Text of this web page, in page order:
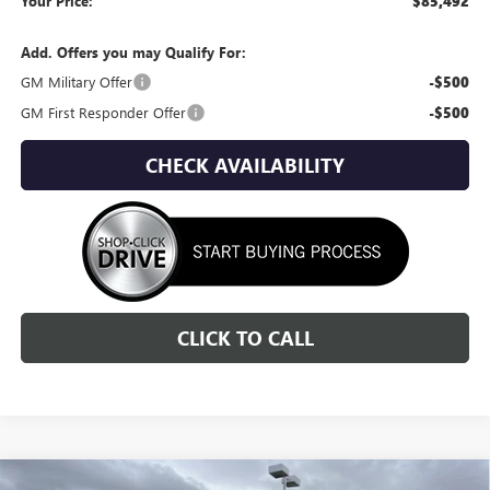
Add. Offers you may Qualify For:
GM Military Offer
-$500
GM First Responder Offer -$500
CHECK AVAILABILITY
CLICK TO CALL